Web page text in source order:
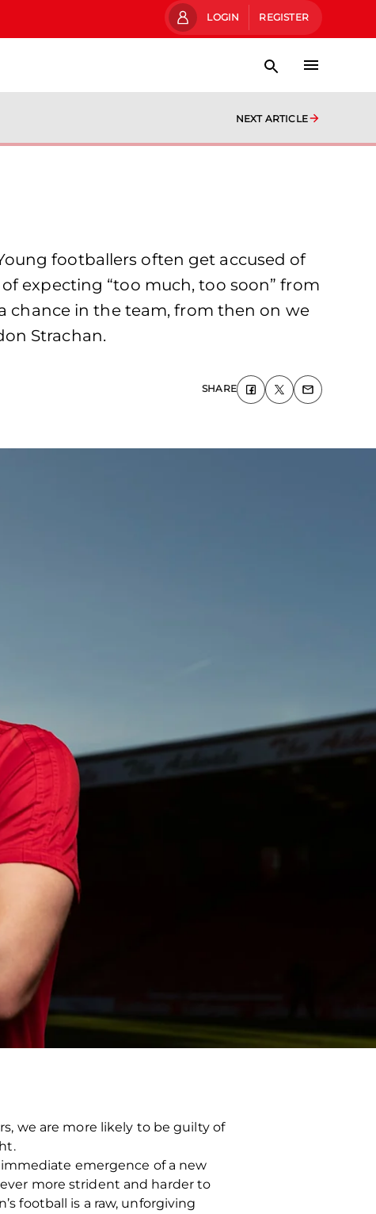
LOGIN REGISTER
NEXT ARTICLE
footballers often get accused of
expecting “too much, too soon” from
chance in the team, from then on we
Strachan.
SHARE
we are more likely to be guilty of
emergence of a new
more strident and harder to
football is a raw, unforgiving